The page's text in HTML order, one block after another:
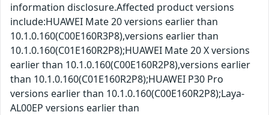
information disclosure.Affected product versions
include:HUAWEI Mate 20 versions earlier than
10.1.0.160(C00E160R3P8),versions earlier than
10.1.0.160(C01E160R2P8);HUAWEI Mate 20 X versions
earlier than 10.1.0.160(C00E160R2P8),versions earlier
than 10.1.0.160(C01E160R2P8);HUAWEI P30 Pro
versions earlier than 10.1.0.160(C00E160R2P8);Laya-
AL00EP versions earlier than